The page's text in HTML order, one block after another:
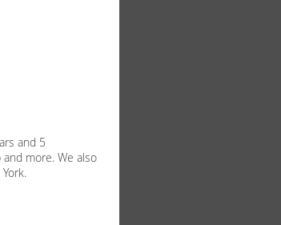
and 5
more. We also